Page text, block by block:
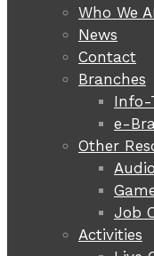
Who We
News
Contact
Branches
Info-
e-
Other
Job
Activities